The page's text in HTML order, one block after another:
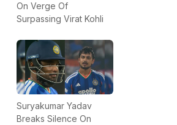
On Verge Of
Surpassing Virat Kohli
Suryakumar Yadav
Breaks Silence On